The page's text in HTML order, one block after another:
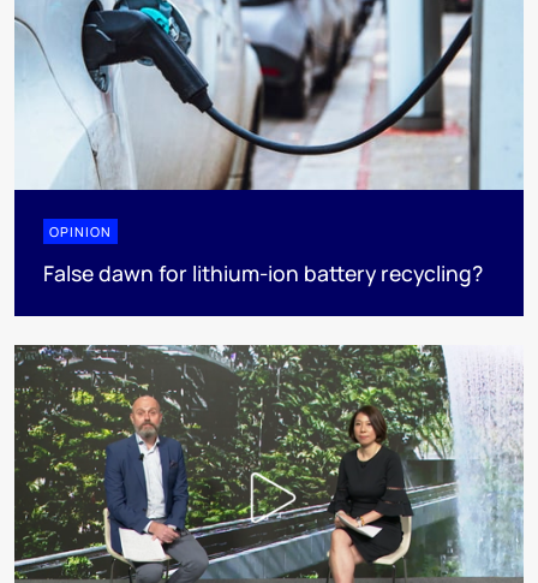
OPINION
False dawn for lithium-ion battery recycling?